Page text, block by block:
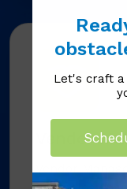
Vendor
Let's craft